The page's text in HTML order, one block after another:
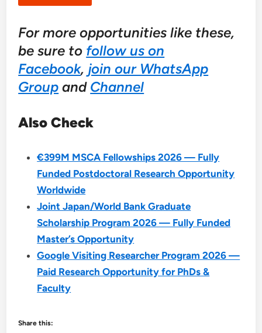
For more opportunities like these,
be sure to follow us on
Facebook, join our WhatsApp
Group and Channel
Also Check
€399M MSCA Fellowships 2026 — Fully
Funded Postdoctoral Research Opportunity
Worldwide
Joint Japan/World Bank Graduate
Scholarship Program 2026 — Fully Funded
Master’s Opportunity
Google Visiting Researcher Program 2026 —
Paid Research Opportunity for PhDs &
Faculty
Share this: